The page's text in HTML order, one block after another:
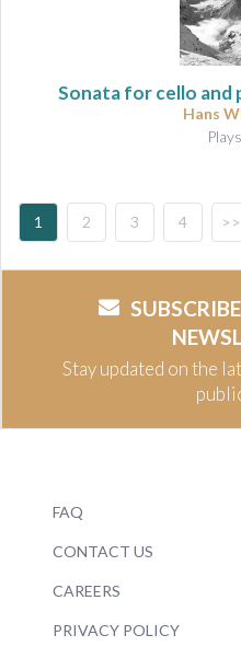
Sonata for cello and
Hans
1 2 3 4 >>
Stay updated on the
FAQ
CONTACT US
CAREERS
PRIVACY POLICY